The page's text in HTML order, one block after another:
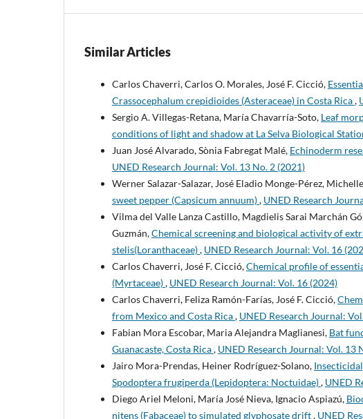
Similar Articles
Carlos Chaverri, Carlos O. Morales, José F. Cicció,
Crassocephalum crepidioides (Asteraceae) in Costa Rica,
Sergio A. Villegas-Retana, María Chavarría-Soto, Leaf
conditions of light and shadow at La Selva Biological
Juan José Alvarado, Sònia Fabregat Malé, Echinoderm
UNED Research Journal: Vol. 13 No. 2 (2021)
Werner Salazar-Salazar, José Eladio Monge-Pérez,
sweet pepper (Capsicum annuum), UNED Research
Vilma del Valle Lanza Castillo, Magdielis Sarai Marchán
Guzmán,Chemical screening and biological activity of
stelis(Loranthaceae), UNED Research Journal: Vol. 16
Carlos Chaverri, José F. Cicció,Chemical profile of
(Myrtaceae), UNED Research Journal: Vol. 16 (2024)
Carlos Chaverri, Feliza Ramón-Farías, José F. Cicció,
from Mexico and Costa Rica, UNED Research Journal:
Fabian Mora Escobar, Maria Alejandra Maglianesi, Bat
Guanacaste, Costa Rica, UNED Research Journal: Vol. 13
Jairo Mora-Prendas, Heiner Rodríguez-Solano,
Spodoptera frugiperda (Lepidoptera: Noctuidae), UNED
Diego Ariel Meloni, María José Nieva, Ignacio Aspiazú,
nitens (Fabaceae) to simulated glyphosate drift, UNED